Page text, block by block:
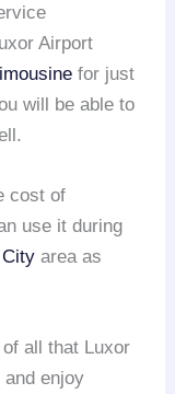
Airport
for just
will be able to
cost of
use it during
area as
all that Luxor
enjoy